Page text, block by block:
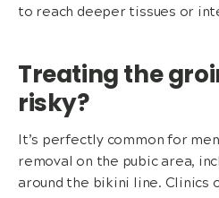
to reach deeper tissues or
Treating the
risky?
It’s perfectly common for
removal on the pubic area,
around the bikini line. Clinics